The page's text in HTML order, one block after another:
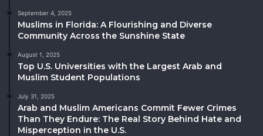
September 4, 2025
Muslims in Florida: A Flourishing and Diverse
Community Across the Sunshine State
August 1, 2025
Top U.S. Universities with the Largest Arab and
Muslim Student Populations
July 31, 2025
Arab and Muslim Americans Commit Fewer Crimes
Than They Endure: The Real Story Behind Hate and
Misperception in the U.S.